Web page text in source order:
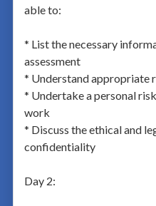
able to:
* List the necessary
assessment
* Understand appropriate
* Undertake a personal
work
* Discuss the ethical and
confidentiality
Day 2: